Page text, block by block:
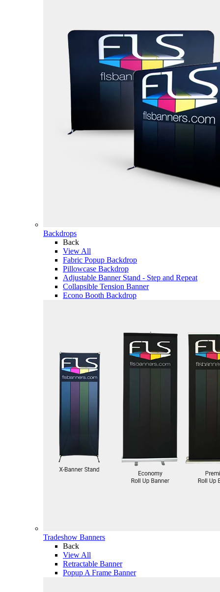
Backdrops
Back
View All
Fabric Popup Backdrop
Pillowcase Backdrop
Adjustable Banner Stand - Step and Repeat
Collapsible Tension Banner
Econo Booth Backdrop
Tradeshow Banners
Back
View All
Retractable Banner
Popup A Frame Banner